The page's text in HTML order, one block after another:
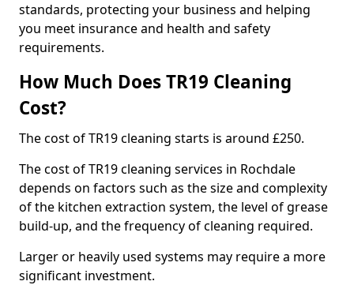
standards, protecting your business and helping
you meet insurance and health and safety
requirements.
How Much Does TR19 Cleaning
Cost?
The cost of TR19 cleaning starts is around £250.
The cost of TR19 cleaning services in Rochdale
depends on factors such as the size and complexity
of the kitchen extraction system, the level of grease
build-up, and the frequency of cleaning required.
Larger or heavily used systems may require a more
significant investment.